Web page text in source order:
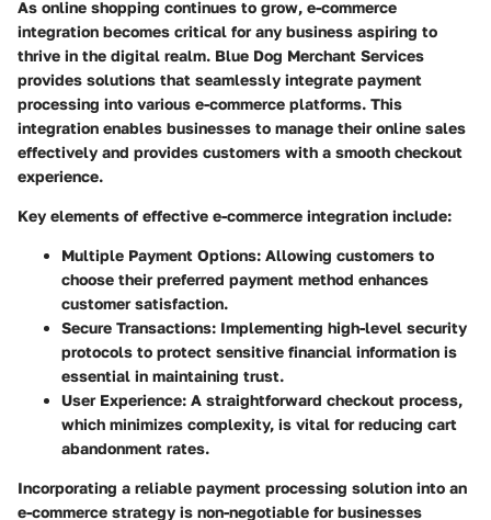
As online shopping continues to grow, e-commerce
integration becomes critical for any business aspiring to
thrive in the digital realm. Blue Dog Merchant Services
provides solutions that seamlessly integrate payment
processing into various e-commerce platforms. This
integration enables businesses to manage their online sales
effectively and provides customers with a smooth checkout
experience.
Key elements of effective e-commerce integration include:
Multiple Payment Options: Allowing customers to
choose their preferred payment method enhances
customer satisfaction.
Secure Transactions: Implementing high-level security
protocols to protect sensitive financial information is
essential in maintaining trust.
User Experience: A straightforward checkout process,
which minimizes complexity, is vital for reducing cart
abandonment rates.
Incorporating a reliable payment processing solution into an
e-commerce strategy is non-negotiable for businesses